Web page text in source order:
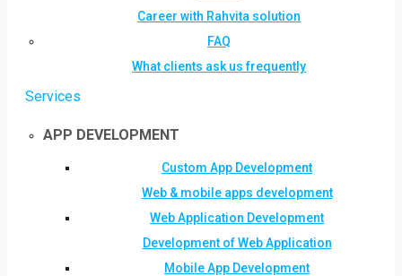
Career with Rahvita solution
FAQ
What clients ask us frequently
Services
APP DEVELOPMENT
Custom App Development
Web & mobile apps development
Web Application Development
Development of Web Application
Mobile App Development